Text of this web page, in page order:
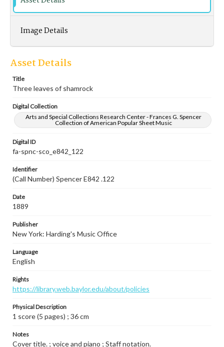
Image Details
Asset Details
Title
Three leaves of shamrock
Digital Collection
Arts and Special Collections Research Center - Frances G. Spencer
Collection of American Popular Sheet Music
Digital ID
fa-spnc-sco_e842_122
Identifier
(Call Number) Spencer E842 .122
Date
1889
Publisher
New York: Harding's Music Office
Language
English
Rights
https://library.web.baylor.edu/about/policies
Physical Description
1 score (5 pages) ; 36 cm
Notes
Cover title. ; voice and piano ; Staff notation.